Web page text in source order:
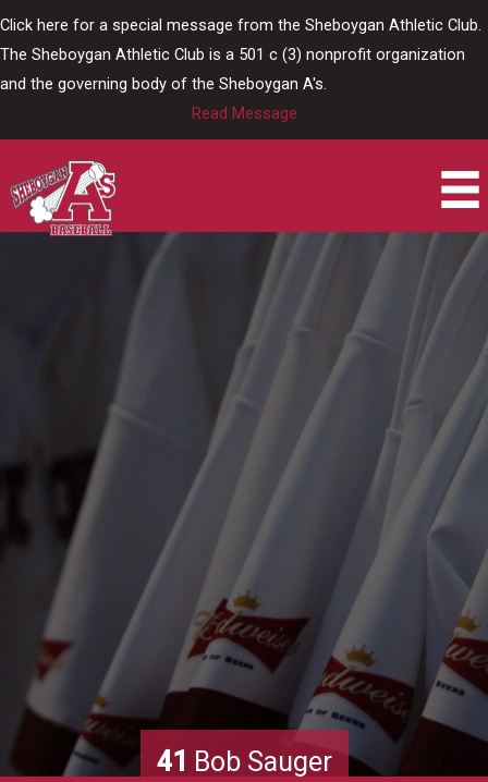
Click here for a special message from the Sheboygan Athletic Club.
The Sheboygan Athletic Club is a 501 c (3) nonprofit organization
and the governing body of the Sheboygan A's.
Read Message
41 Bob Sauger